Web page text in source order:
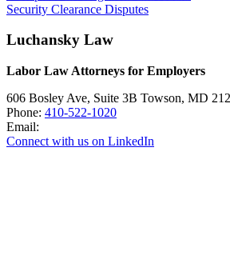
Security Clearance Disputes
Luchansky Law
Labor Law Attorneys for Employers
606 Bosley Ave, Suite 3B Towson, MD
Phone: 410-522-1020
Email:
Connect with us on LinkedIn